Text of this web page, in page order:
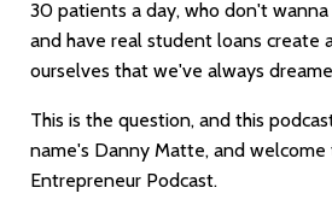
30 patients a day, who don't
and have real student loans create
ourselves that we've always
This is the question, and this
name's Danny Matte, and
Entrepreneur Podcast.